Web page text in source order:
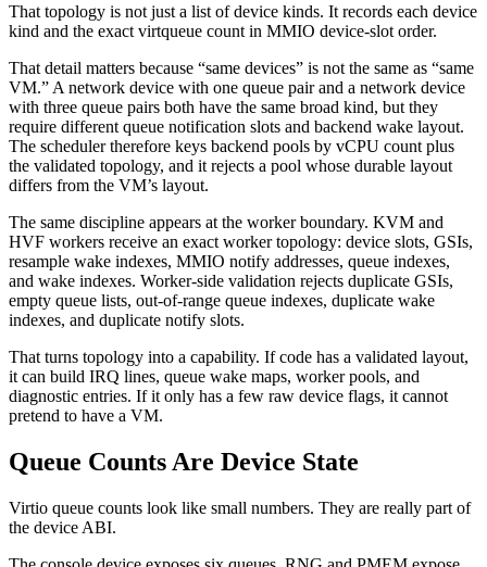
That topology is not just a list of device kinds. It records each device
kind and the exact virtqueue count in MMIO device-slot order.
That detail matters because “same devices” is not the same as “same
VM.” A network device with one queue pair and a network device
with three queue pairs both have the same broad kind, but they
require different queue notification slots and backend wake layout.
The scheduler therefore keys backend pools by vCPU count plus
the validated topology, and it rejects a pool whose durable layout
differs from the VM’s layout.
The same discipline appears at the worker boundary. KVM and
HVF workers receive an exact worker topology: device slots, GSIs,
resample wake indexes, MMIO notify addresses, queue indexes,
and wake indexes. Worker-side validation rejects duplicate GSIs,
empty queue lists, out-of-range queue indexes, duplicate wake
indexes, and duplicate notify slots.
That turns topology into a capability. If code has a validated layout,
it can build IRQ lines, queue wake maps, worker pools, and
diagnostic entries. If it only has a few raw device flags, it cannot
pretend to have a VM.
Queue Counts Are Device State
Virtio queue counts look like small numbers. They are really part of
the device ABI.